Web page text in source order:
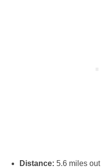
Distance: 5.6 miles